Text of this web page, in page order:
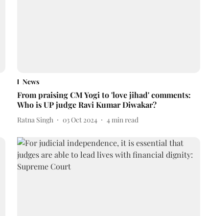
News
From praising CM Yogi to 'love jihad' comments:
Who is UP judge Ravi Kumar Diwakar?
Ratna Singh 03 Oct 2024 4 min read